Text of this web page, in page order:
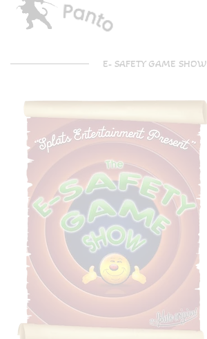
E- SAFETY GAME SHOW